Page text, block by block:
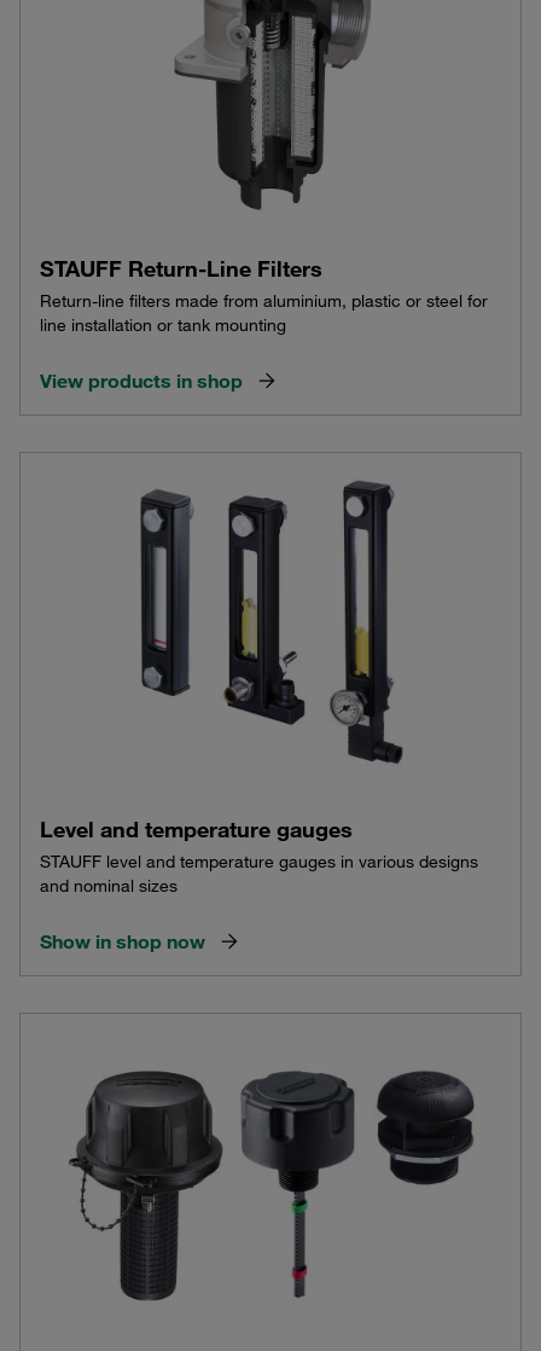
STAUFF Return-Line Filters
Return-line filters made from aluminium, plastic or steel for
line installation or tank mounting
View products in shop
Level and temperature gauges
STAUFF level and temperature gauges in various designs
and nominal sizes
Show in shop now